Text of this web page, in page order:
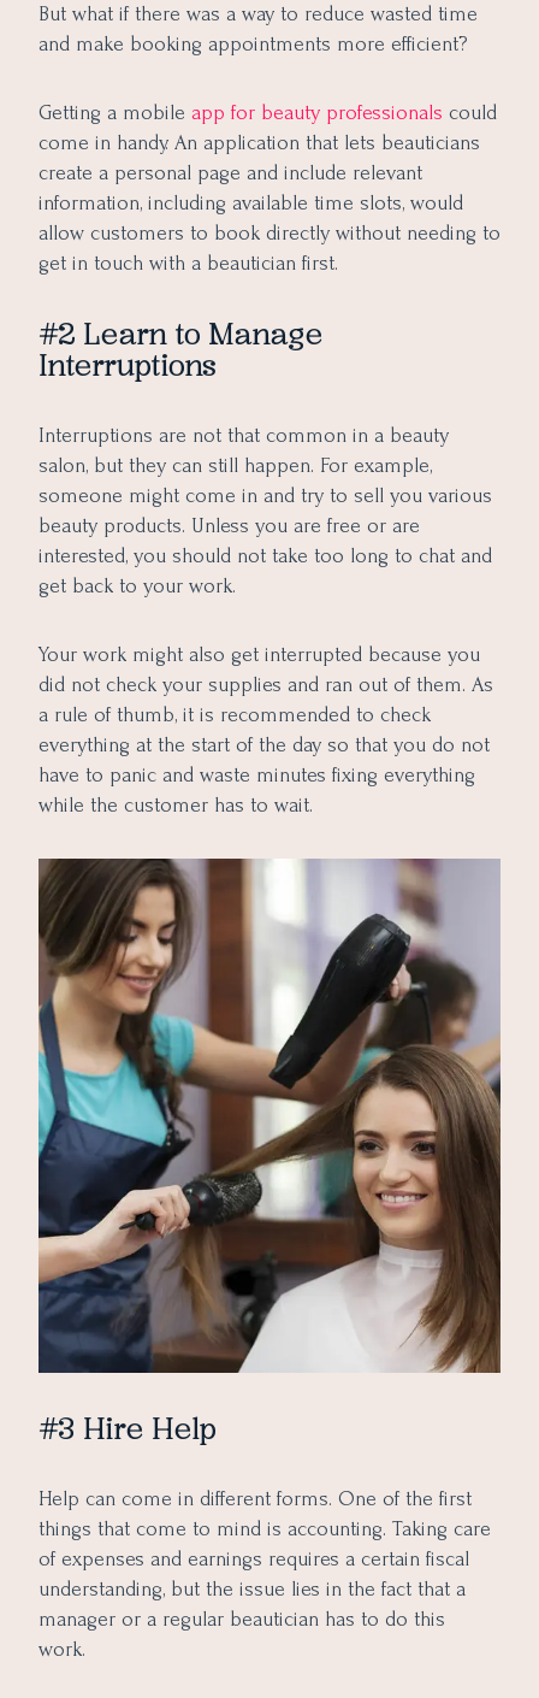
But what if there was a way to reduce wasted time
and make booking appointments more efficient?
Getting a mobile app for beauty professionals could
come in handy. An application that lets beauticians
create a personal page and include relevant
information, including available time slots, would
allow customers to book directly without needing to
get in touch with a beautician first.
#2 Learn to Manage
Interruptions
Interruptions are not that common in a beauty
salon, but they can still happen. For example,
someone might come in and try to sell you various
beauty products. Unless you are free or are
interested, you should not take too long to chat and
get back to your work.
Your work might also get interrupted because you
did not check your supplies and ran out of them. As
a rule of thumb, it is recommended to check
everything at the start of the day so that you do not
have to panic and waste minutes fixing everything
while the customer has to wait.
#3 Hire Help
Help can come in different forms. One of the first
things that come to mind is accounting. Taking care
of expenses and earnings requires a certain fiscal
understanding, but the issue lies in the fact that a
manager or a regular beautician has to do this
work.